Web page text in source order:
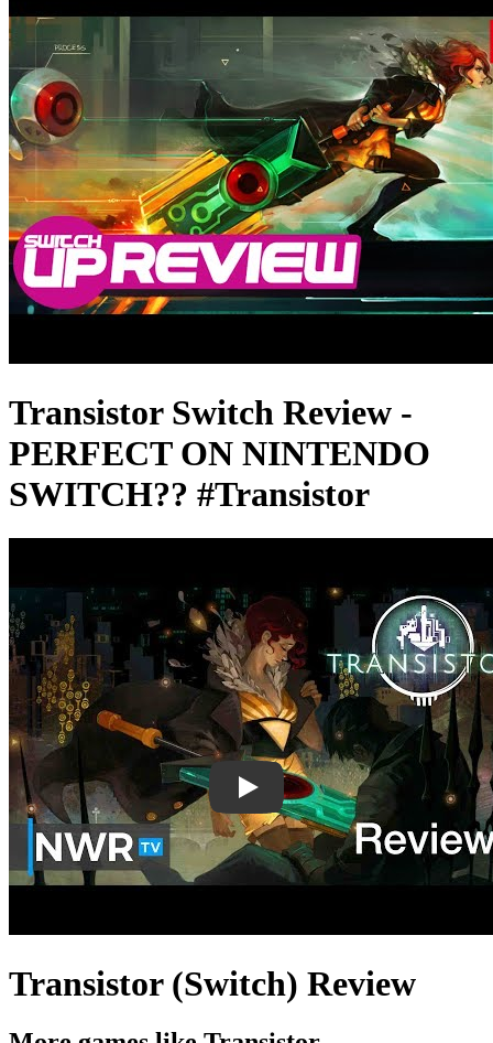
Transistor Switch Review -
PERFECT ON NINTENDO
SWITCH?? #Transistor
Transistor (Switch) Review